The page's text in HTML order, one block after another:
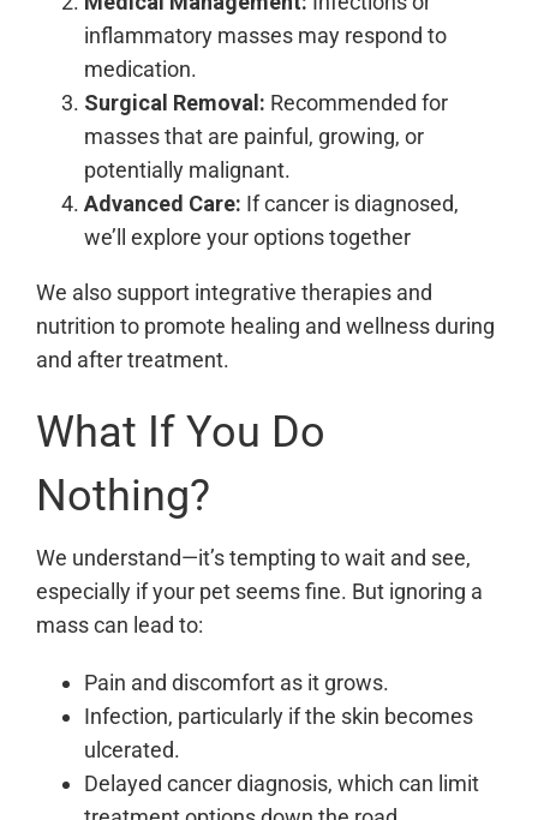
inflammatory masses may respond to
medication.
Surgical Removal: Recommended for
masses that are painful, growing, or
potentially malignant.
Advanced Care: If cancer is diagnosed,
we’ll explore your options together
We also support integrative therapies and
nutrition to promote healing and wellness during
and after treatment.
What If You Do
Nothing?
We understand—it’s tempting to wait and see,
especially if your pet seems fine. But ignoring a
mass can lead to:
Pain and discomfort as it grows.
Infection, particularly if the skin becomes
ulcerated.
Delayed cancer diagnosis, which can limit